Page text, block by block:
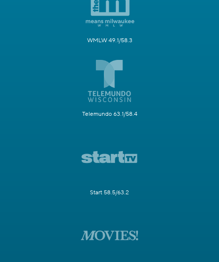
WMLW 49.1/58.3
Telemundo 63.1/58.4
Start 58.5/63.2